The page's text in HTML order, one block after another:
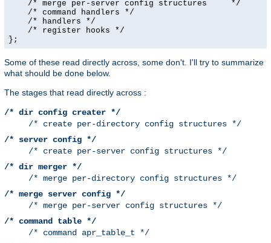
    /* merge per-server config structures     */
    /* command handlers */
    /* handlers */
    /* register hooks */
};
Some of these read directly across, some don't. I'll try to summarize
what should be done below.
The stages that read directly across :
/* dir config creater */
/* create per-directory config structures */
/* server config */
/* create per-server config structures */
/* dir merger */
/* merge per-directory config structures */
/* merge server config */
/* merge per-server config structures */
/* command table */
/* command apr_table_t */